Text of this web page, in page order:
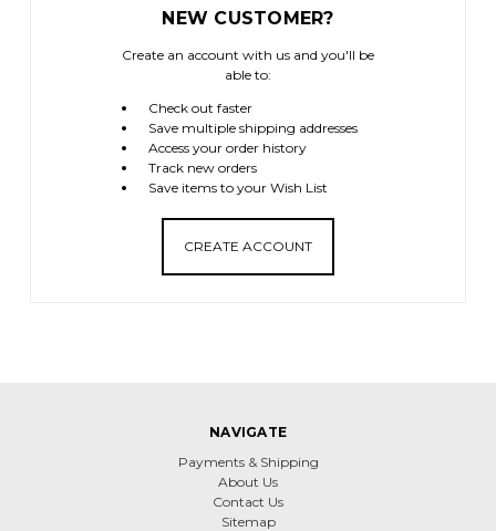
NEW CUSTOMER?
Create an account with us and you'll be
able to:
Check out faster
Save multiple shipping addresses
Access your order history
Track new orders
Save items to your Wish List
CREATE ACCOUNT
NAVIGATE
Payments & Shipping
About Us
Contact Us
Sitemap